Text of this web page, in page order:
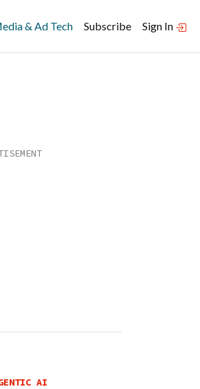
& Ad Tech Subscribe Sign In
AI